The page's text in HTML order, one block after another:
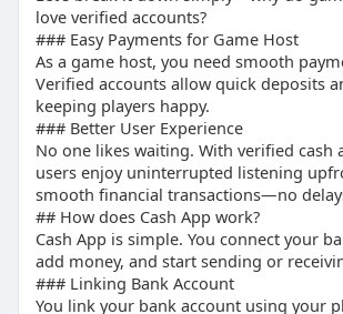
transactions, adding extra value.
## “What is the Limit of a Verified
Verified users can send and receive
amounts compared to unverified
## “How does Cash App work?”
Cash app works by linking your bank
enabling digital payments, tagging
profile posts.
love verified accounts?
### Easy Payments for Game Host
As a game host, you need smooth
Verified accounts allow quick deposits
keeping players happy.
### Better User Experience
No one likes waiting. With verified cash
users enjoy uninterrupted listening
smooth financial transactions—no
## How does Cash App work?
Cash App is simple. You connect your
add money, and start sending or
### Linking Bank Account
You link your bank account using your